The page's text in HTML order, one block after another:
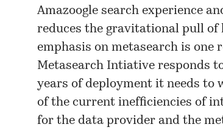
Amazoogle search experience
reduces the gravitational pull of
emphasis on metasearch is one
Metasearch Intiative responds
years of deployment it needs to
of the current inefficiencies of
for the data provider and the